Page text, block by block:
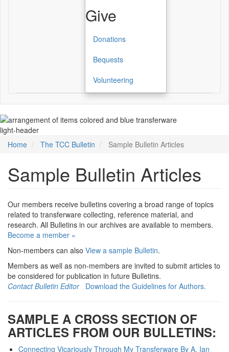
Give
Donations
Bequests
Volunteering
light-header
Home
The TCC Bulletin Sample Bulletin Articles
Sample Bulletin Articles
Our members receive bulletins covering a broad range of topics
related to transferware collecting, reference material, and
research. All Bulletins in our archives are available to members.
Become a member »
Non-members can also View a sample Bulletin.
Members as well as non-members are invited to submit articles to
be considered for publication in future Bulletins.
Contact Bulletin Editor
Download the Guidelines for Authors.
SAMPLE A CROSS SECTION OF
ARTICLES FROM OUR BULLETINS:
Connecting Vicariously Through My Transferware By A. Ian